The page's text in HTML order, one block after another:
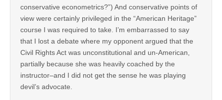
conservative econometrics?”) And conservative points of
view were certainly privileged in the “American Heritage”
course I was required to take. I’m embarrassed to say
that I lost a debate where my opponent argued that the
Civil Rights Act was unconstitutional and un-American,
partially because she was heavily coached by the
instructor–and I did not get the sense he was playing
devil’s advocate.